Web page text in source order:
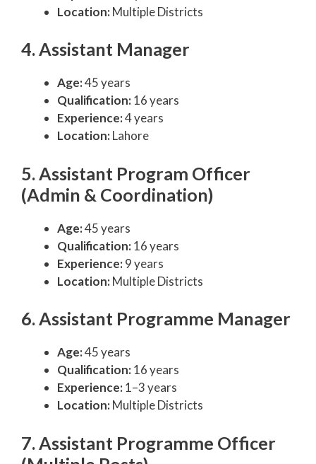
Location:Multiple Districts
4. Assistant Manager
Age:45 years
Qualification:16 years
Experience:4 years
Location:Lahore
5. Assistant Program Officer
(Admin & Coordination)
Age:45 years
Qualification:16 years
Experience:9 years
Location:Multiple Districts
6. Assistant Programme Manager
Age:45 years
Qualification:16 years
Experience:1–3 years
Location:Multiple Districts
7. Assistant Programme Officer